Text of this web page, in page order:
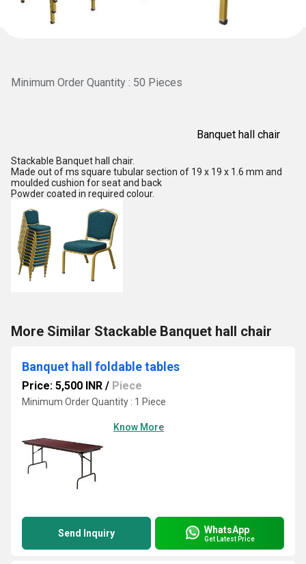
Minimum Order Quantity : 50 Pieces
Banquet hall chair
Stackable Banquet hall chair.
Made out of ms square tubular section of 19 x 19 x 1.6 mm and
moulded cushion for seat and back
Powder coated in required colour.
More Similar Stackable Banquet hall chair
Banquet hall foldable tables
Price: 5,500 INR / Piece
Minimum Order Quantity : 1 Piece
Know More
Send Inquiry WhatsApp
Get Latest Price